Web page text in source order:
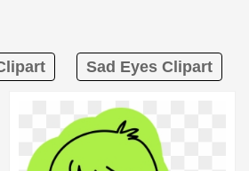
Sad Eyes Clipart